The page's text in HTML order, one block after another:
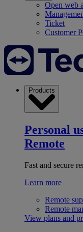
Open web
Ticket
Customer
Products
Personal
Remote
Fast and secure
Learn more
Remote
Remote
View plans and